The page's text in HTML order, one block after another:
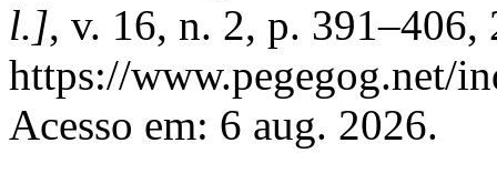
l.], v. 16, n. 2, p.
https://www.pegegog.net/
Acesso em: 6 aug. 2026.